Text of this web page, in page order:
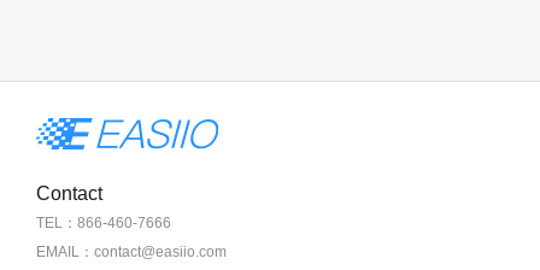
Contact
TEL：866-460-7666
EMAIL：contact@easiio.com